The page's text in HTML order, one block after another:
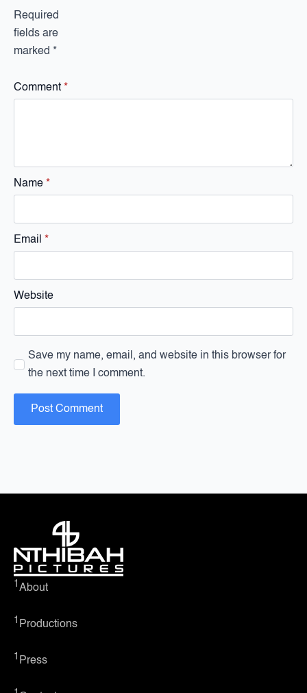
Required
fields are
marked *
Comment *
Name *
Email *
Website
Save my name, email, and website in this browser for
the next time I comment.
1 About
1 Productions
1 Press